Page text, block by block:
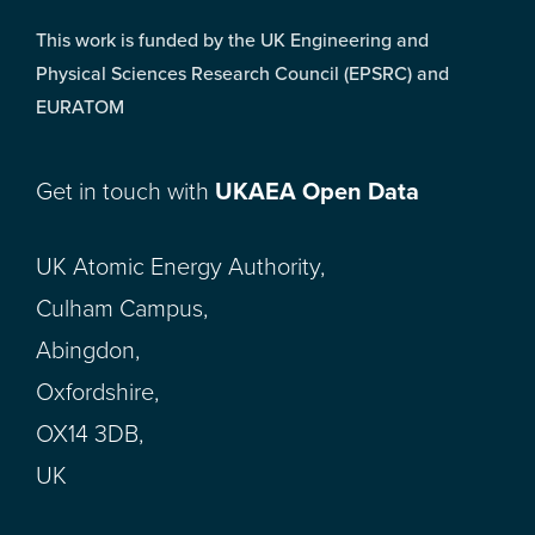
This work is funded by the UK Engineering and
Physical Sciences Research Council (EPSRC) and
EURATOM
Get in touch with UKAEA Open Data
UK Atomic Energy Authority,
Culham Campus,
Abingdon,
Oxfordshire,
OX14 3DB,
UK